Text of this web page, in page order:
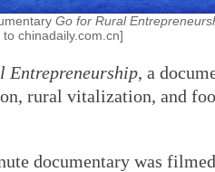
Go for Rural
to chinadaily.com.cn]
Entrepreneurship, a
rural vitalization, and
documentary was